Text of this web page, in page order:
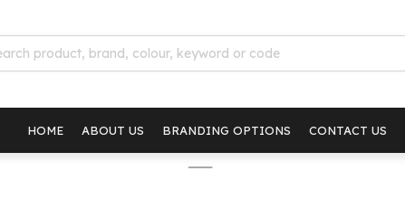
HOME ABOUT US BRANDING OPTIONS CONTACT US